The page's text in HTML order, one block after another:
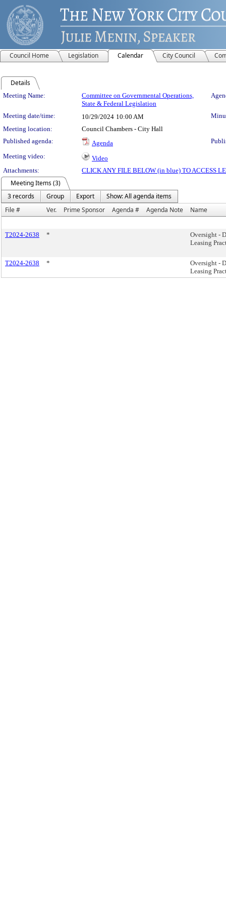
Council Home Legislation Calendar City Council
Details
Meeting Details
Meeting Name:
Committee on Governmental Operations,
State & Federal Legislation
Meeting date/time: 10/29/2024 10:00 AM
Meeting location:
Council Chambers - City Hall
Published agenda:
Agenda
Meeting video:
Video
Attachments:
CLICK ANY FILE BELOW (in blue) TO ACCESS
Meeting Items (3)
3 records
Group Export
Show: All agenda items
File #
Ver. Prime Sponsor Agenda # Agenda Note Name
T2024-2638 *
Oversight -
Leasing
T2024-2638 *
Oversight -
Leasing